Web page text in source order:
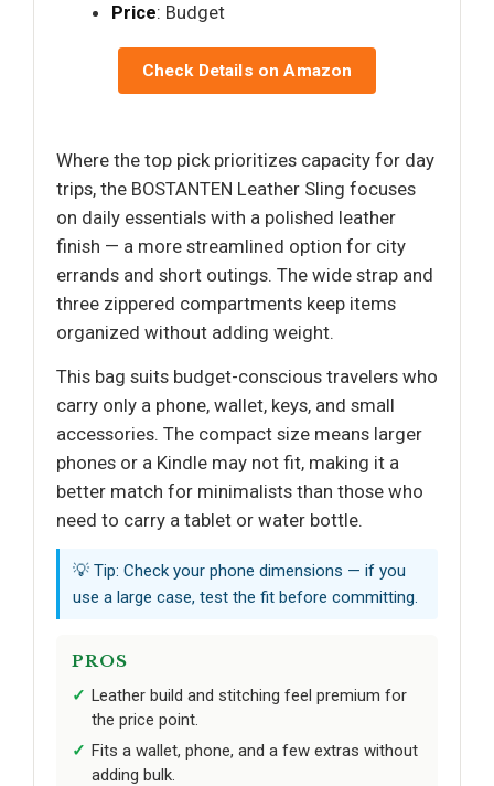
Price: Budget
Check Details on Amazon
Where the top pick prioritizes capacity for day
trips, the BOSTANTEN Leather Sling focuses
on daily essentials with a polished leather
finish — a more streamlined option for city
errands and short outings. The wide strap and
three zippered compartments keep items
organized without adding weight.
This bag suits budget-conscious travelers who
carry only a phone, wallet, keys, and small
accessories. The compact size means larger
phones or a Kindle may not fit, making it a
better match for minimalists than those who
need to carry a tablet or water bottle.
💡 Tip: Check your phone dimensions — if you
use a large case, test the fit before committing.
PROS
Leather build and stitching feel premium for
the price point.
Fits a wallet, phone, and a few extras without
adding bulk.